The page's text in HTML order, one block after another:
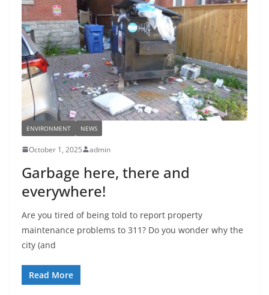
ENVIRONMENT NEWS
October 1, 2025 admin
Garbage here, there and
everywhere!
Are you tired of being told to report property
maintenance problems to 311? Do you wonder why the
city (and
Read More